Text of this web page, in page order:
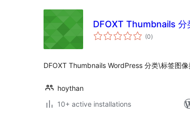
DFOXT Thumbnails 分
(0total
ratings
)
DFOXT Thumbnails WordPress 分类\标签图
hoythan
10+ active installations